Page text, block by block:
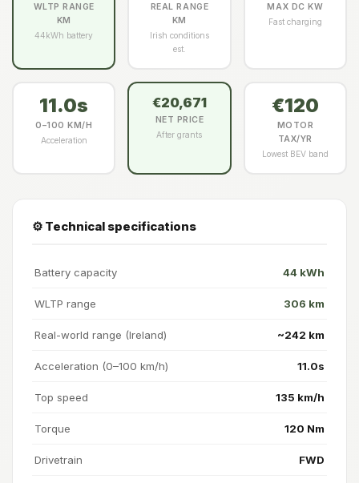
WLTP RANGE
KM
44kWh battery
REAL RANGE
KM
Irish conditions
est.
MAX DC KW
Fast charging
11.0s
0–100 KM/H
Acceleration
€20,671
NET PRICE
After grants
€120
MOTOR
TAX/YR
Lowest BEV band
⚙️ Technical specifications
Battery capacity 44 kWh
WLTP range 306 km
Real-world range (Ireland) ~242 km
Acceleration (0–100 km/h) 11.0s
Top speed 135 km/h
Torque 120 Nm
Drivetrain FWD